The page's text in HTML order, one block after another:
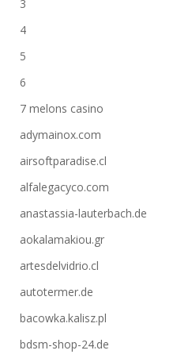
3
4
5
6
7 melons casino
adymainox.com
airsoftparadise.cl
alfalegacyco.com
anastassia-lauterbach.de
aokalamakiou.gr
artesdelvidrio.cl
autotermer.de
bacowka.kalisz.pl
bdsm-shop-24.de